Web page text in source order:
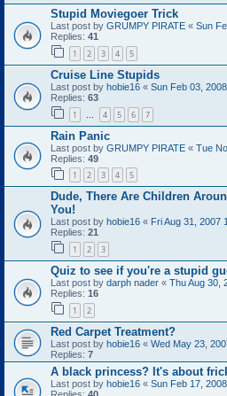
Stupid Moviegoer Trick
Last post by GRUMPY PIRATE « Sun
Replies: 41
1 2 3 4 5
Cruise Line Stupids
Last post by hobie16 « Sun Feb 03,
Replies: 63
1 … 4 5 6 7
Rain Panic
Last post by GRUMPY PIRATE « Tue
Replies: 49
1 2 3 4 5
Dude, There Are Children
You!
Last post by hobie16 « Fri Aug 31, 2007
Replies: 21
1 2 3
Quiz to see if you're a stupid
Last post by darph nader « Thu Aug 30,
Replies: 16
1 2
Red Carpet Treatment?
Last post by hobie16 « Wed May 23,
Replies: 7
A black princess? It's about
Last post by hobie16 « Sun Feb 17,